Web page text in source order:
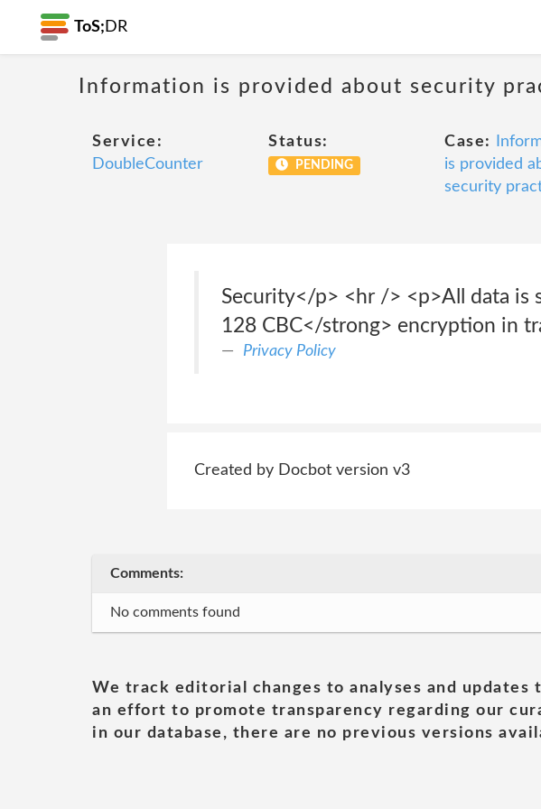
ToS; DR
Information is provided about security
Service:
DoubleCounter
Status:
PENDING
Case:
is provided
security
Security</p> <hr /> <p>All data is
128 CBC</strong> encryption in
Privacy Policy
Created by Docbot version v3
Comments:
No comments found
We track editorial changes to analyses and
an effort to promote transparency regarding our
in our database, there are no previous versions